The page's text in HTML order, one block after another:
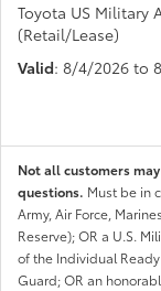
Toyota US Military
(Retail/Lease)
Valid: 8/4/2026 to
Not all customers
questions. Must be in
Army, Air Force,
Reserve); OR a U.S.
of the Individual
Guard; OR an